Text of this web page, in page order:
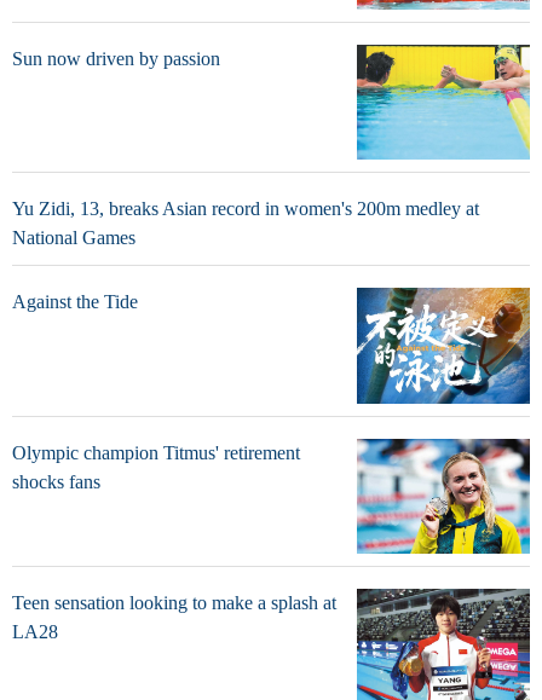
Sun now driven by passion
Yu Zidi, 13, breaks Asian record in women's 200m medley at
National Games
Against the Tide
Olympic champion Titmus' retirement
shocks fans
Teen sensation looking to make a splash at
LA28